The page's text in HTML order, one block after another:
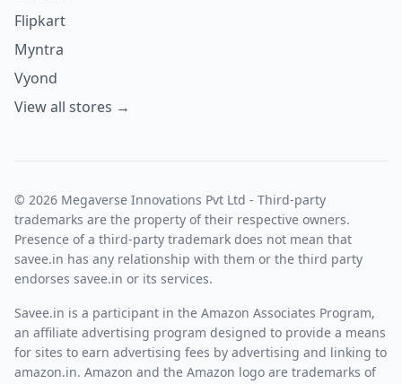
Flipkart
Myntra
Vyond
View all stores →
© 2026 Megaverse Innovations Pvt Ltd - Third-party
trademarks are the property of their respective owners.
Presence of a third-party trademark does not mean that
savee.in has any relationship with them or the third party
endorses savee.in or its services.
Savee.in is a participant in the Amazon Associates Program,
an affiliate advertising program designed to provide a means
for sites to earn advertising fees by advertising and linking to
amazon.in. Amazon and the Amazon logo are trademarks of